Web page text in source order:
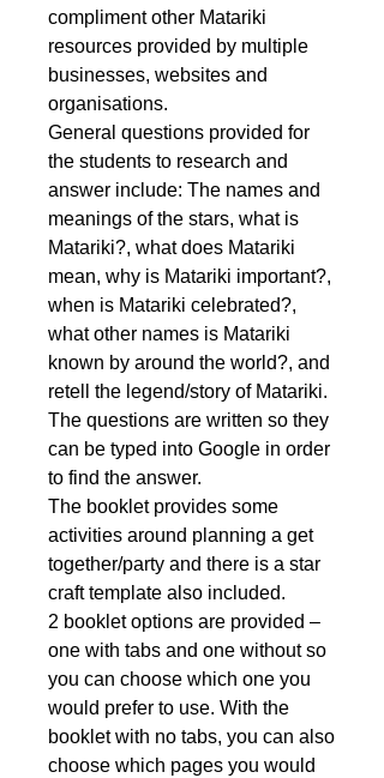
compliment other Matariki
resources provided by multiple
businesses, websites and
organisations.
General questions provided for
the students to research and
answer include: The names and
meanings of the stars, what is
Matariki?, what does Matariki
mean, why is Matariki important?,
when is Matariki celebrated?,
what other names is Matariki
known by around the world?, and
retell the legend/story of Matariki.
The questions are written so they
can be typed into Google in order
to find the answer.
The booklet provides some
activities around planning a get
together/party and there is a star
craft template also included.
2 booklet options are provided –
one with tabs and one without so
you can choose which one you
would prefer to use. With the
booklet with no tabs, you can also
choose which pages you would